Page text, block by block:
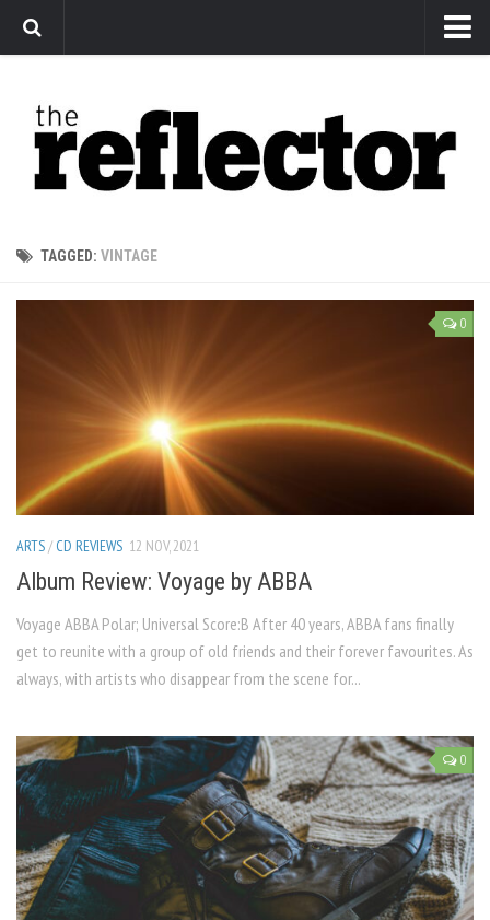
Arts
Features
Sports
The Reflector x MRU Write Club
TAGGED: VINTAGE
0
ARTS/ CD REVIEWS 12 NOV, 2021
Album Review: Voyage by ABBA
Voyage ABBA Polar; Universal Score:B After 40 years, ABBA fans finally
get to reunite with a group of old friends and their forever favourites. As
always, with artists who disappear from the scene for...
0